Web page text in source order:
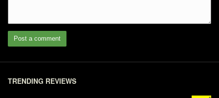
Post a comment
TRENDING REVIEWS